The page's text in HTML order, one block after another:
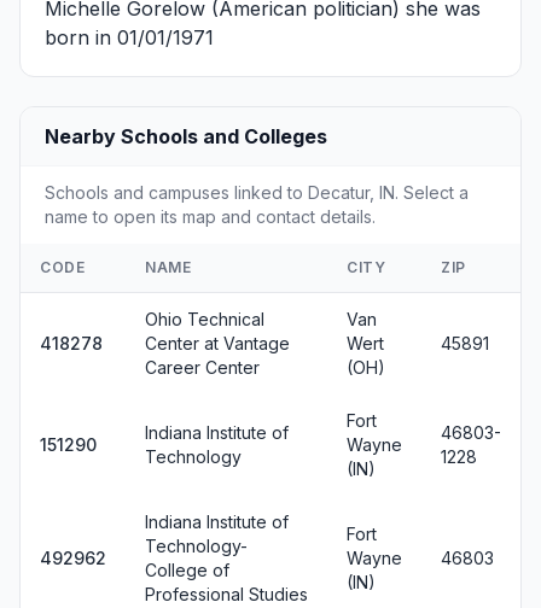
Michelle Gorelow (American politician) she was
born in 01/01/1971
Nearby Schools and Colleges
Schools and campuses linked to Decatur, IN. Select a
name to open its map and contact details.
CODE NAME CITY ZIP
418278
Ohio Technical
Center at Vantage
Career Center
Van
Wert
(OH)
45891
151290
Indiana Institute of
Technology
Fort
Wayne
(IN)
46803-
1228
492962
Indiana Institute of
Technology-
College of
Professional Studies
Fort
Wayne
(IN)
46803